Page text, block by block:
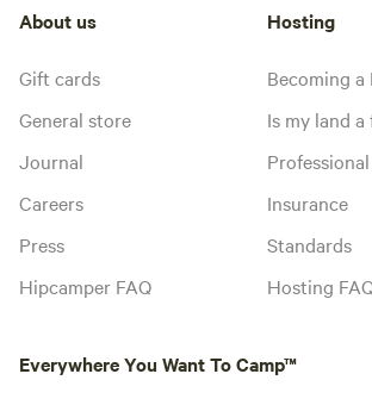
About us
Gift cards
General store
Journal
Careers
Press
Hipcamper FAQ
Hosting
Becoming a
Is my land
Insurance
Standards
Hosting
Everywhere You Want To Camp™